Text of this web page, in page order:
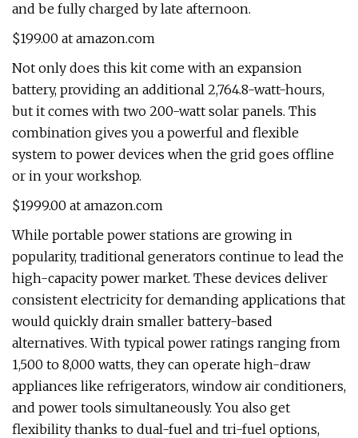
and be fully charged by late afternoon.
$199.00 at amazon.com
Not only does this kit come with an expansion
battery, providing an additional 2,764.8-watt-hours,
but it comes with two 200-watt solar panels. This
combination gives you a powerful and flexible
system to power devices when the grid goes offline
or in your workshop.
$1999.00 at amazon.com
While portable power stations are growing in
popularity, traditional generators continue to lead the
high-capacity power market. These devices deliver
consistent electricity for demanding applications that
would quickly drain smaller battery-based
alternatives. With typical power ratings ranging from
1,500 to 8,000 watts, they can operate high-draw
appliances like refrigerators, window air conditioners,
and power tools simultaneously. You also get
flexibility thanks to dual-fuel and tri-fuel options,